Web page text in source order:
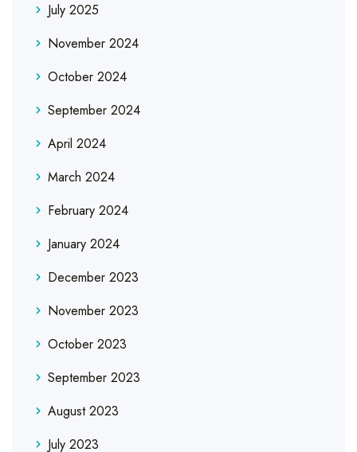
July 2025
November 2024
October 2024
September 2024
April 2024
March 2024
February 2024
January 2024
December 2023
November 2023
October 2023
September 2023
August 2023
July 2023